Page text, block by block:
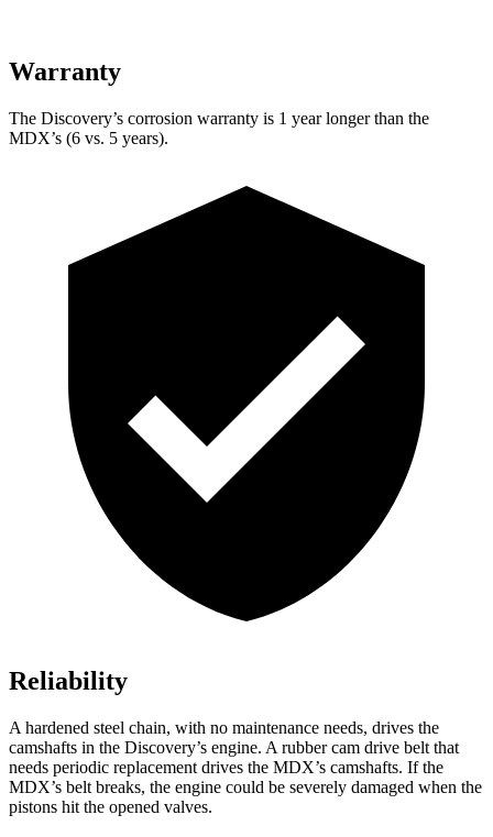
Warranty
The Discovery’s corrosion warranty is 1 year longer than the
MDX’s (6 vs. 5 years).
Reliability
A hardened steel chain, with no maintenance needs, drives the
camshafts in the Discovery’s engine. A rubber cam drive belt that
needs periodic replacement drives the MDX’s camshafts. If the
MDX’s belt breaks, the engine could be severely damaged when the
pistons hit the opened valves.